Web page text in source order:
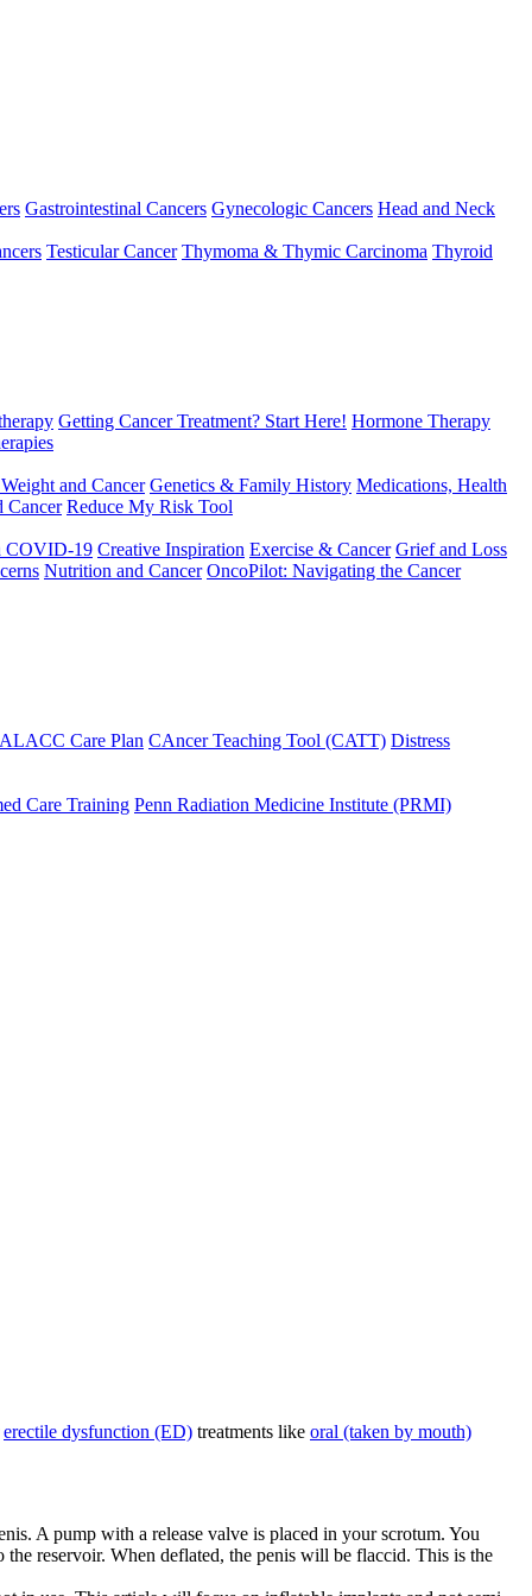
Gastrointestinal Cancers Gynecologic Cancers Head and Neck
Testicular Cancer Thymoma & Thymic Carcinoma Thyroid
Getting Cancer Treatment? Start Here! Hormone Therapy
and Cancer Genetics & Family History Medications, Health
Cancer Reduce My Risk Tool
COVID-19 Creative Inspiration Exercise & Cancer Grief and Loss
Nutrition and Cancer OncoPilot: Navigating the Cancer
Care Plan CAncer Teaching Tool (CATT) Distress
Care Training Penn Radiation Medicine Institute (PRMI)
erectile dysfunction (ED) treatments like oral (taken by mouth)
A pump with a release valve is placed in your scrotum. You
reservoir. When deflated, the penis will be flaccid. This is the